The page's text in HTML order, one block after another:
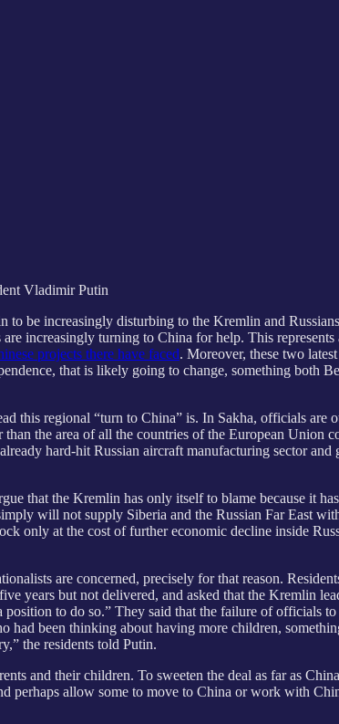
Vladimir Putin
to be increasingly disturbing to the Kremlin and
increasingly turning to China for help. This represents
projects there have faced. Moreover, these two
that is likely going to change, something both
this regional “turn to China” is. In Sakha, officials are
the area of all the countries of the European Union
hard-hit Russian aircraft manufacturing sector
that the Kremlin has only itself to blame because it
will not supply Siberia and the Russian Far East
only at the cost of further economic decline inside
are concerned, precisely for that reason.
years but not delivered, and asked that the Kremlin
to do so.” They said that the failure of officials
been thinking about having more children,
the residents told Putin.
and their children. To sweeten the deal as far as
perhaps allow some to move to China or work with